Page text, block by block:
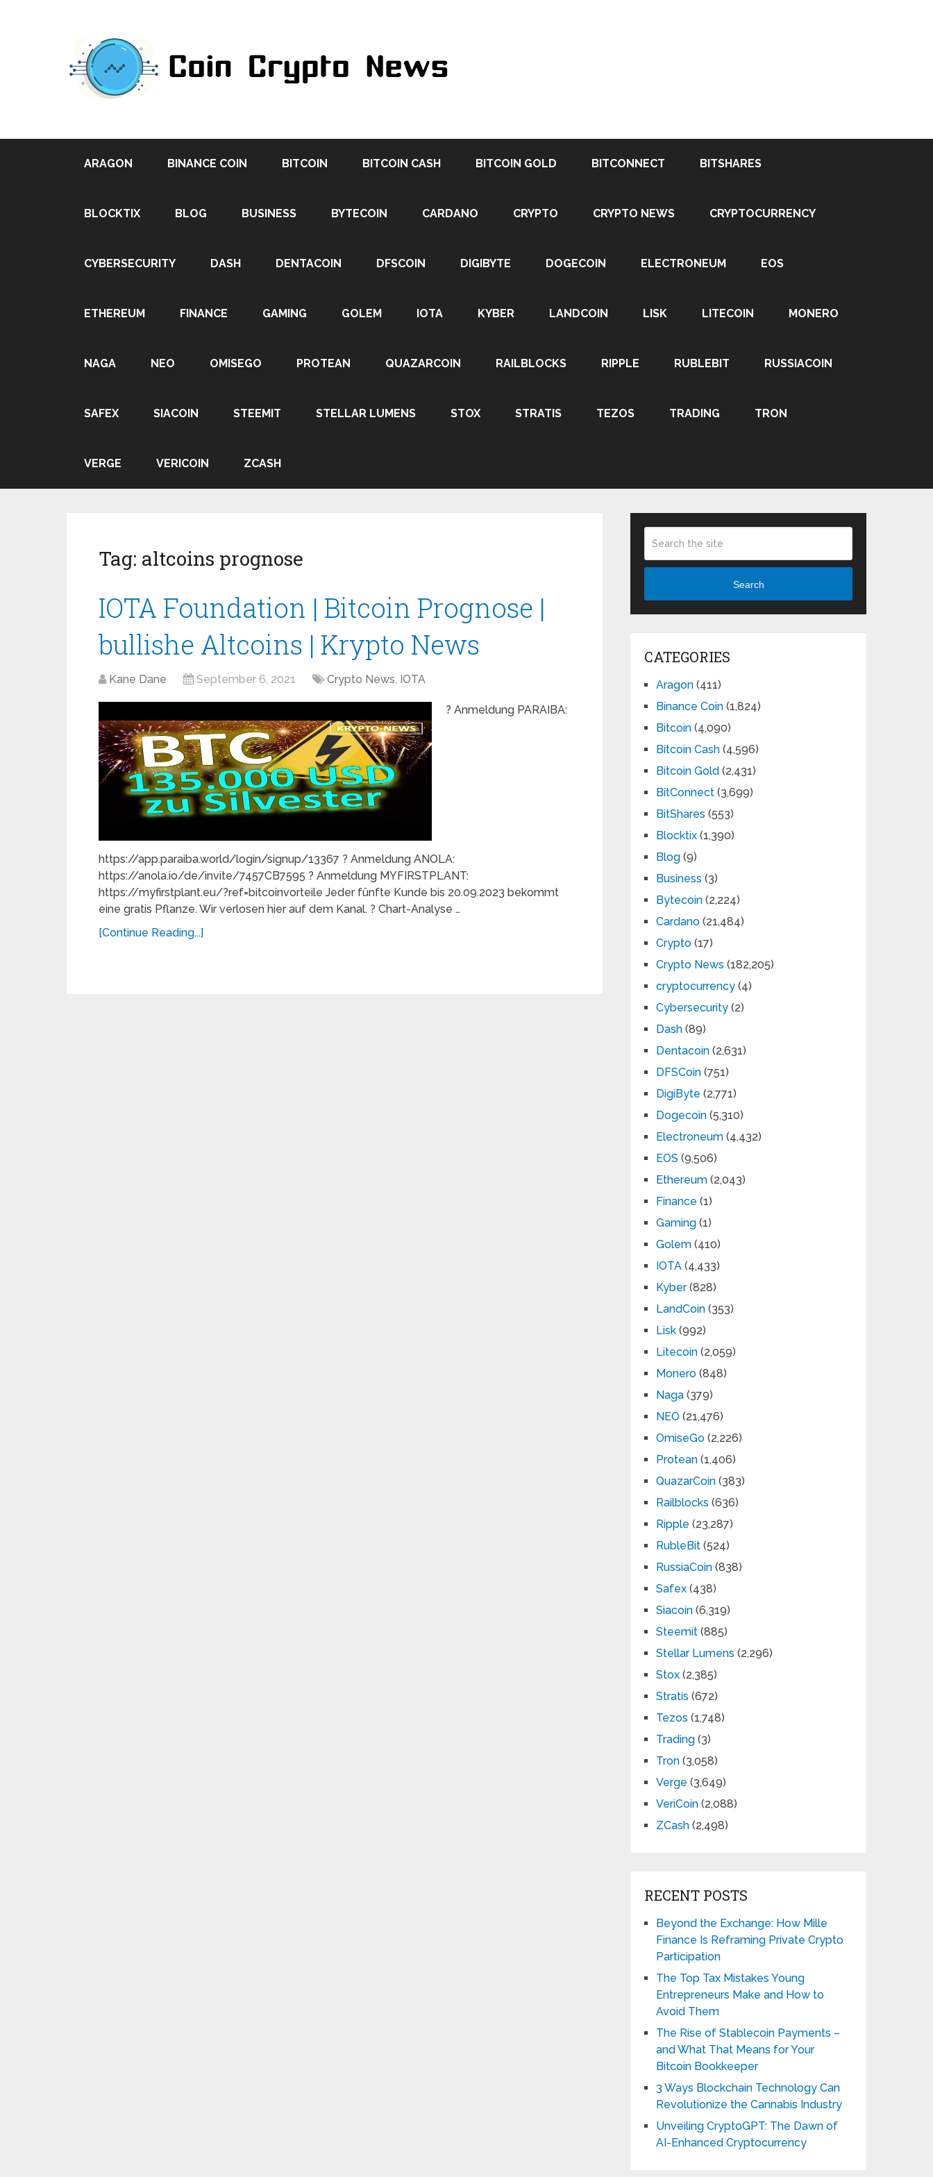
ARAGON BINANCE COIN BITCOIN BITCOIN CASH BITCOIN GOLD BITCONNECT BITSHARES
BLOCKTIX BLOG BUSINESS BYTECOIN CARDANO CRYPTO CRYPTO NEWS CRYPTOCURRENCY
CYBERSECURITY DASH DENTACOIN DFSCOIN DIGIBYTE DOGECOIN ELECTRONEUM EOS
ETHEREUM FINANCE GAMING GOLEM IOTA KYBER LANDCOIN LISK LITECOIN MONERO
NAGA NEO OMISEGO PROTEAN QUAZARCOIN RAILBLOCKS RIPPLE RUBLEBIT RUSSIACOIN
SAFEX SIACOIN STEEMIT STELLAR LUMENS STOX STRATIS TEZOS TRADING TRON
VERGE VERICOIN ZCASH
Tag: altcoins prognose
IOTA Foundation | Bitcoin Prognose |
bullishe Altcoins | Krypto News
Kane Dane September 6, 2021 Crypto News, IOTA
? Anmeldung PARAIBA:
https://app.paraiba.world/login/signup/13367 ? Anmeldung ANOLA:
https://anola.io/de/invite/7457CB7595 ? Anmeldung MYFIRSTPLANT:
https://myfirstplant.eu/?ref=bitcoinvorteile Jeder fünfte Kunde bis 20.09.2023 bekommt
eine gratis Pflanze. Wir verlosen hier auf dem Kanal. ? Chart-Analyse …
[Continue Reading...]
Search
CATEGORIES
Aragon (411)
Binance Coin (1,824)
Bitcoin (4,090)
Bitcoin Cash (4,596)
Bitcoin Gold (2,431)
BitConnect (3,699)
BitShares (553)
Blocktix (1,390)
Blog (9)
Business (3)
Bytecoin (2,224)
Cardano (21,484)
Crypto (17)
Crypto News (182,205)
cryptocurrency (4)
Cybersecurity (2)
Dash (89)
Dentacoin (2,631)
DFSCoin (751)
DigiByte (2,771)
Dogecoin (5,310)
Electroneum (4,432)
EOS (9,506)
Ethereum (2,043)
Finance (1)
Gaming (1)
Golem (410)
IOTA (4,433)
Kyber(828)
LandCoin (353)
Lisk (992)
Litecoin (2,059)
Monero (848)
Naga (379)
NEO (21,476)
OmiseGo (2,226)
Protean (1,406)
QuazarCoin (383)
Railblocks (636)
Ripple (23,287)
RubleBit (524)
RussiaCoin (838)
Safex (438)
Siacoin (6,319)
Steemit (885)
Stellar Lumens (2,296)
Stox (2,385)
Stratis (672)
Tezos (1,748)
Trading (3)
Tron (3,058)
Verge (3,649)
VeriCoin (2,088)
ZCash (2,498)
RECENT POSTS
Beyond the Exchange: How Mille
Finance Is Reframing Private Crypto
Participation
The Top Tax Mistakes Young
Entrepreneurs Make and How to
Avoid Them
The Rise of Stablecoin Payments –
and What That Means for Your
Bitcoin Bookkeeper
3 Ways Blockchain Technology Can
Revolutionize the Cannabis Industry
Unveiling CryptoGPT: The Dawn of
AI-Enhanced Cryptocurrency